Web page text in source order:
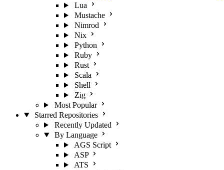
Lua
Mustache
Nimrod
Nix
Python
Ruby
Rust
Scala
Shell
Zig
Most Popular
Starred Repositories
Recently Updated
By Language
AGS Script
ASP
ATS